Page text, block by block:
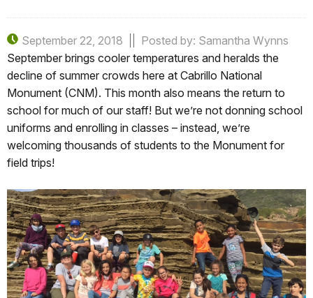
September 22, 2018
Posted by: Samantha Wynns
September brings cooler temperatures and heralds the
decline of summer crowds here at Cabrillo National
Monument (CNM). This month also means the return to
school for much of our staff! But we’re not donning school
uniforms and enrolling in classes – instead, we’re
welcoming thousands of students to the Monument for
field trips!